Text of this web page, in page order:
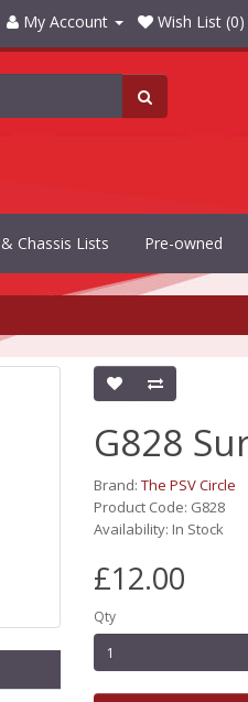
My Account Wish List (0)
Chassis Lists Pre-owned
G828
Brand: The PSV Circle
Product Code: G828
Availability: In Stock
£12.00
Qty